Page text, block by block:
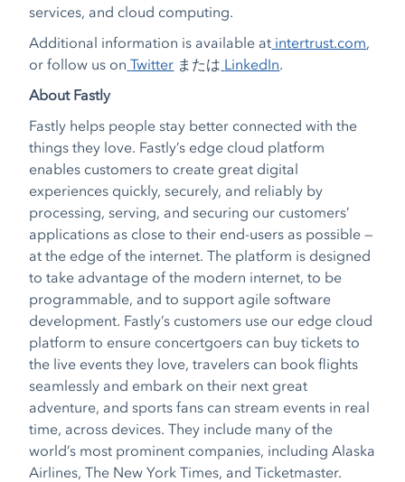
services, and cloud computing.
Additional information is available at intertrust.com,
or follow us on Twitter または LinkedIn.
About Fastly
Fastly helps people stay better connected with the
things they love. Fastly’s edge cloud platform
enables customers to create great digital
experiences quickly, securely, and reliably by
processing, serving, and securing our customers’
applications as close to their end-users as possible —
at the edge of the internet. The platform is designed
to take advantage of the modern internet, to be
programmable, and to support agile software
development. Fastly’s customers use our edge cloud
platform to ensure concertgoers can buy tickets to
the live events they love, travelers can book flights
seamlessly and embark on their next great
adventure, and sports fans can stream events in real
time, across devices. They include many of the
world’s most prominent companies, including Alaska
Airlines, The New York Times, and Ticketmaster.